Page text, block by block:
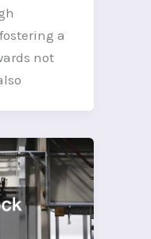
a
not